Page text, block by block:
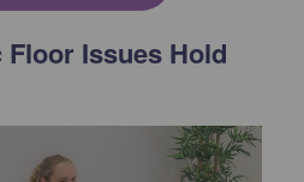
Floor Issues Hold